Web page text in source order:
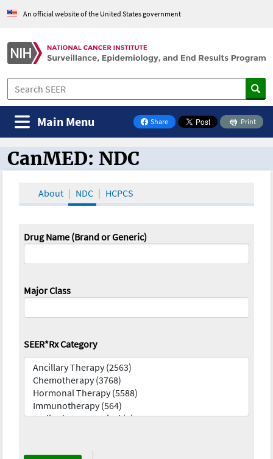
An official website of the United States government
Share
on Facebook
Print
Main Menu
CanMED and the Oncology Toolbox
CanMED: NDC
About NDC HCPCS
Drug Name (Brand or Generic)
Major Class
SEER*Rx Category